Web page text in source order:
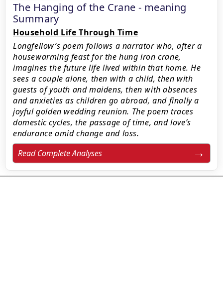
The Hanging of the Crane - meaning
Summary
Household Life Through Time
Longfellow’s poem follows a narrator who, after a
housewarming feast for the hung iron crane,
imagines the future life lived within that home. He
sees a couple alone, then with a child, then with
guests of youth and maidens, then with absences
and anxieties as children go abroad, and finally a
joyful golden wedding reunion. The poem traces
domestic cycles, the passage of time, and love’s
endurance amid change and loss.
Read Complete Analyses